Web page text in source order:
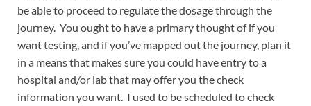
be able to proceed to regulate the dosage through the
journey. You ought to have a primary thought of if you
want testing, and if you’ve mapped out the journey, plan it
in a means that makes sure you could have entry to a
hospital and/or lab that may offer you the check
information you want. I used to be scheduled to check